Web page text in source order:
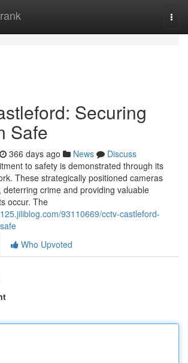
Securing
Safe
366 days ago News
Discuss
to safety is demonstrated through its
These strategically positioned cameras
crime and providing valuable
occur. The
93110669/cctv-castleford-
Who Upvoted